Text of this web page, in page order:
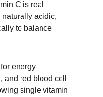
C is real
naturally acidic,
to balance
energy
and red blood cell
single vitamin